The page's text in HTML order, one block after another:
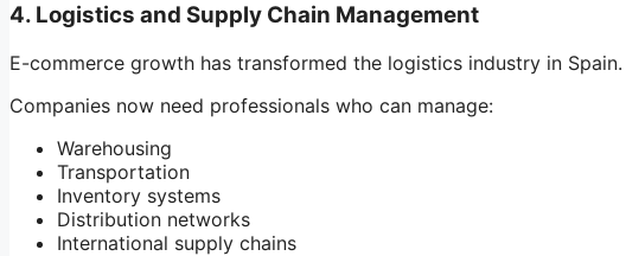
4. Logistics and Supply Chain Management
E-commerce growth has transformed the logistics industry in Spain.
Companies now need professionals who can manage:
Warehousing
Transportation
Inventory systems
Distribution networks
International supply chains